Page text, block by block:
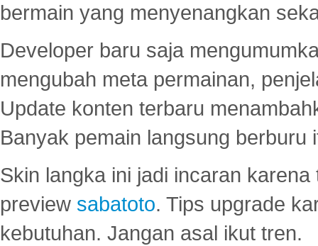
bermain yang menyenangkan
Developer baru saja
mengubah meta permainan,
Update konten terbaru
Banyak pemain langsung berburu
Skin langka ini jadi incaran
preview sabatoto. Tips upgrade
kebutuhan. Jangan asal ikut tren.